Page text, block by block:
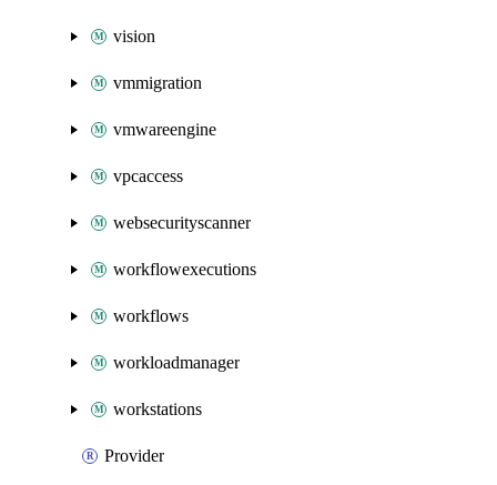
vision
vmmigration
vmwareengine
vpcaccess
websecurityscanner
workflowexecutions
workflows
workloadmanager
workstations
Provider